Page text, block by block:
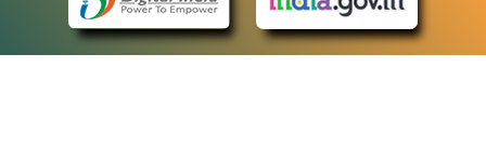
A label is linked to its respective control, such as text box, check
box, radio button, and drop-down list. This enables the assistive
devices to identify the labels for the controls on a form.